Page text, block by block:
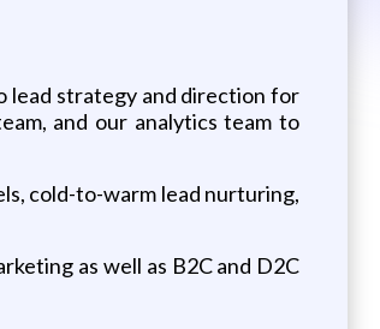
lead strategy and direction for
and our analytics team to
cold-to-warm lead nurturing,
as well as B2C and D2C